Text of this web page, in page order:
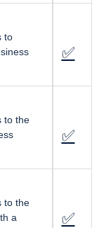
to
✅
to the
✅
to the
a
f✅